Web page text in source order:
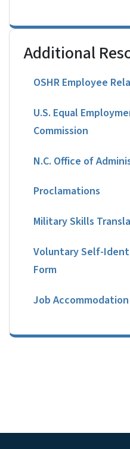
Additional
OSHR Employee
U.S. Equal
Commission
N.C. Office of
Proclamations
Military Skills
Voluntary Self-
Form
Job